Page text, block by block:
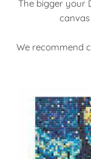
The bigger your
canvas
We recommend